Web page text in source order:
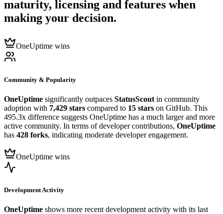
maturity, licensing and features when
making your decision.
OneUptime wins
Community & Popularity
OneUptime significantly outpaces StatusScout in community
adoption with 7,429 stars compared to 15 stars on GitHub. This
495.3x difference suggests OneUptime has a much larger and more
active community. In terms of developer contributions, OneUptime
has 428 forks, indicating moderate developer engagement.
OneUptime wins
Development Activity
OneUptime shows more recent development activity with its last